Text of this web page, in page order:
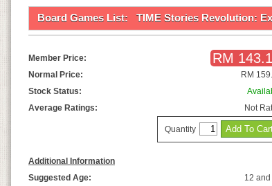
Board Games List: TIME Stories Revolution:
Member Price: RM
Normal Price:
RM
Stock Status:
Average Ratings:
Not
Quantity
Additional Information
Suggested Age:
12